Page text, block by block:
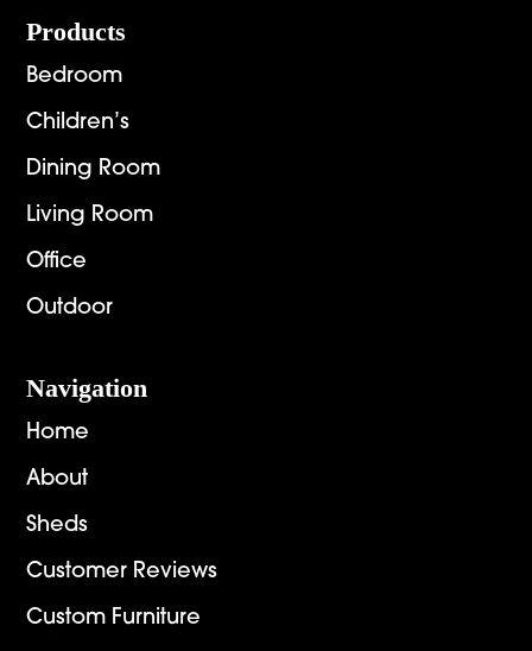
Footer
Products
Bedroom
Children’s
Dining Room
Living Room
Office
Outdoor
Navigation
Home
About
Sheds
Customer Reviews
Custom Furniture